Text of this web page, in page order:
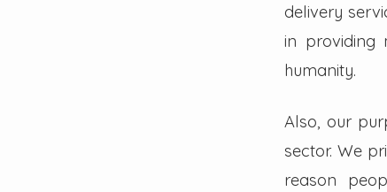
delivery
in providing
humanity.
Also, our
sector. We
reason